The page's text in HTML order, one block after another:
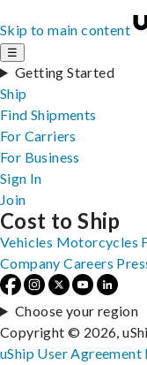
Skip to main content
☰
Getting Started
Ship
Find Shipments
For Carriers
For Business
Sign In
Join
Cost to Ship
Vehicles Motorcycles
Company Careers
Choose your region
Copyright © 2026,
uShip User Agreement